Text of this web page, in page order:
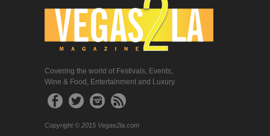
Covering the world of Festivals, Events,
Wine & Food, Entertainment and Luxury
Copyright © 2015 Vegas2la.com